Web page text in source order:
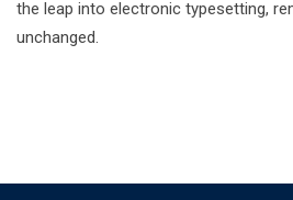
the leap into electronic typesetting,
unchanged.